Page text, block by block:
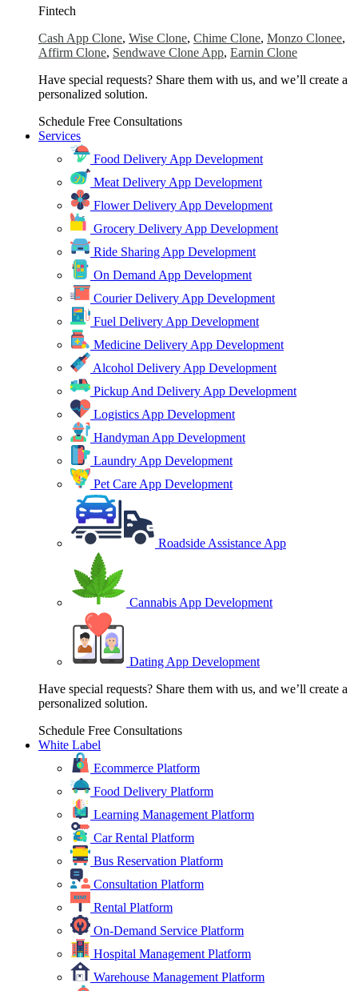
Fintech
Cash App Clone, Wise Clone, Chime Clone, Monzo Clonee,
Affirm Clone, Sendwave Clone App, Earnin Clone
Have special requests? Share them with us, and we’ll create a
personalized solution.
Schedule Free Consultations
Services
Food Delivery App Development
Meat Delivery App Development
Flower Delivery App Development
Grocery Delivery App Development
Ride Sharing App Development
On Demand App Development
Courier Delivery App Development
Fuel Delivery App Development
Medicine Delivery App Development
Alcohol Delivery App Development
Pickup And Delivery App Development
Logistics App Development
Handyman App Development
Laundry App Development
Pet Care App Development
Roadside Assistance App
Cannabis App Development
Dating App Development
Have special requests? Share them with us, and we’ll create a
personalized solution.
Schedule Free Consultations
White Label
Ecommerce Platform
Food Delivery Platform
Learning Management Platform
Car Rental Platform
Bus Reservation Platform
Consultation Platform
Rental Platform
On-Demand Service Platform
Hospital Management Platform
Warehouse Management Platform